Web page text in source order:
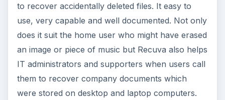
to recover accidentally deleted files. It easy to
use, very capable and well documented. Not only
does it suit the home user who might have erased
an image or piece of music but Recuva also helps
IT administrators and supporters when users call
them to recover company documents which
were stored on desktop and laptop computers.